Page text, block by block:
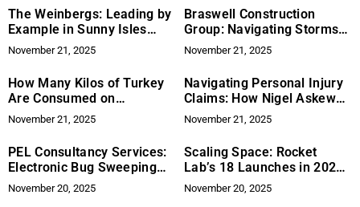
The Weinbergs: Leading by
Example in Sunny Isles
Beach
November 21, 2025
Braswell Construction
Group: Navigating Storms
and Supply Chains in Lake
Oconee’s Roofing Industry
November 21, 2025
How Many Kilos of Turkey
Are Consumed on
Thanksgiving?
November 21, 2025
Navigating Personal Injury
Claims: How Nigel Askew
Solicitors Assist Victims of
Workplace Accidents
November 21, 2025
PEL Consultancy Services:
Electronic Bug Sweeping
Solutions for Privacy
Protection
November 20, 2025
Scaling Space: Rocket
Lab’s 18 Launches in 2025
Signal Shift in US
Aerospace Power
November 20, 2025